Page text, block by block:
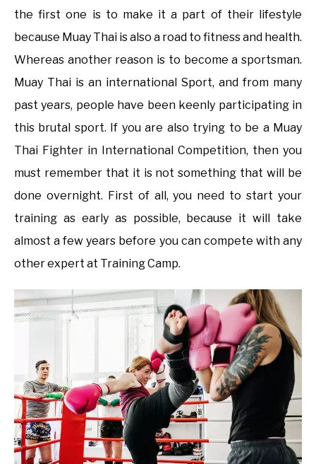
the first one is to make it a part of their lifestyle
because Muay Thai is also a road to fitness and health.
Whereas another reason is to become a sportsman.
Muay Thai is an international Sport, and from many
past years, people have been keenly participating in
this brutal sport. If you are also trying to be a Muay
Thai Fighter in International Competition, then you
must remember that it is not something that will be
done overnight. First of all, you need to start your
training as early as possible, because it will take
almost a few years before you can compete with any
other expert at Training Camp.